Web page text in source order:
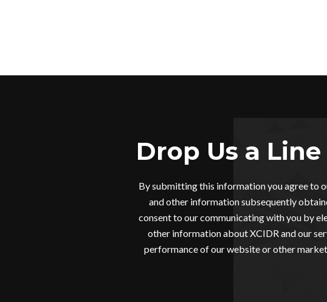
Drop Us a Line
By submitting this information you agree to
and other information subsequently
consent to our communicating with you by
other information about XCIDR and our
performance of our website or other